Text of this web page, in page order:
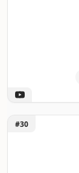
Unlock Bazar
#30